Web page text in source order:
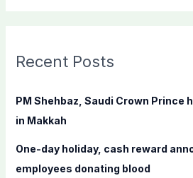
c
f
o
:
Recent Posts
PM Shehbaz, Saudi Crown Prince
in Makkah
One-day holiday, cash reward
employees donating blood